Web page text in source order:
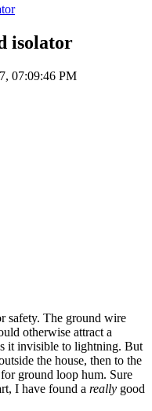
isolator
07:09:46 PM
safety. The ground wire
otherwise attract a
it invisible to lightning. But
the house, then to the
ground loop hum. Sure
I have found a really good